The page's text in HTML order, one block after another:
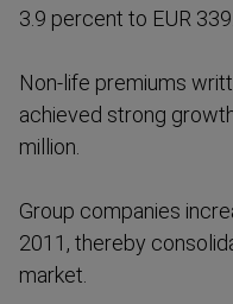
3.9 percent to EUR
Non-life premiums
achieved strong
million.
Group companies
2011, thereby
market.